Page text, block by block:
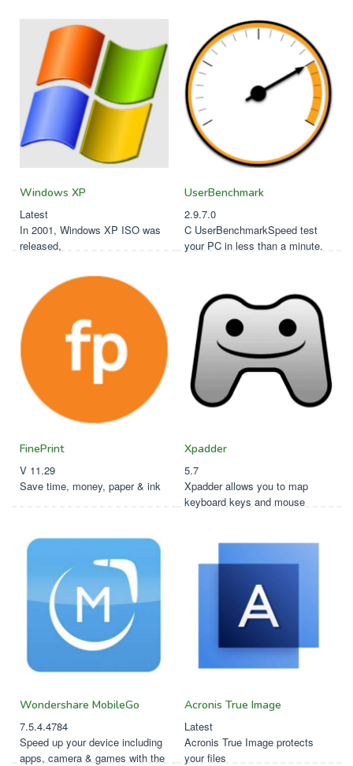
Softfamed
Windows XP
Latest
In 2001, Windows XP ISO was
released,
UserBenchmark
2.9.7.0
C UserBenchmarkSpeed test
your PC in less than a minute.
FinePrint
V 11.29
Save time, money, paper & ink
Xpadder
5.7
Xpadder allows you to map
keyboard keys and mouse
Wondershare MobileGo
7.5.4.4784
Speed up your device including
apps, camera & games with the
Acronis True Image
Latest
Acronis True Image protects
your files